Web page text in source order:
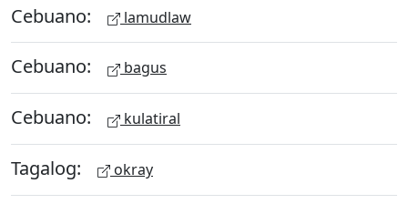
Cebuano: lamudlaw
Cebuano: bagus
Cebuano: kulatiral
Tagalog: okray